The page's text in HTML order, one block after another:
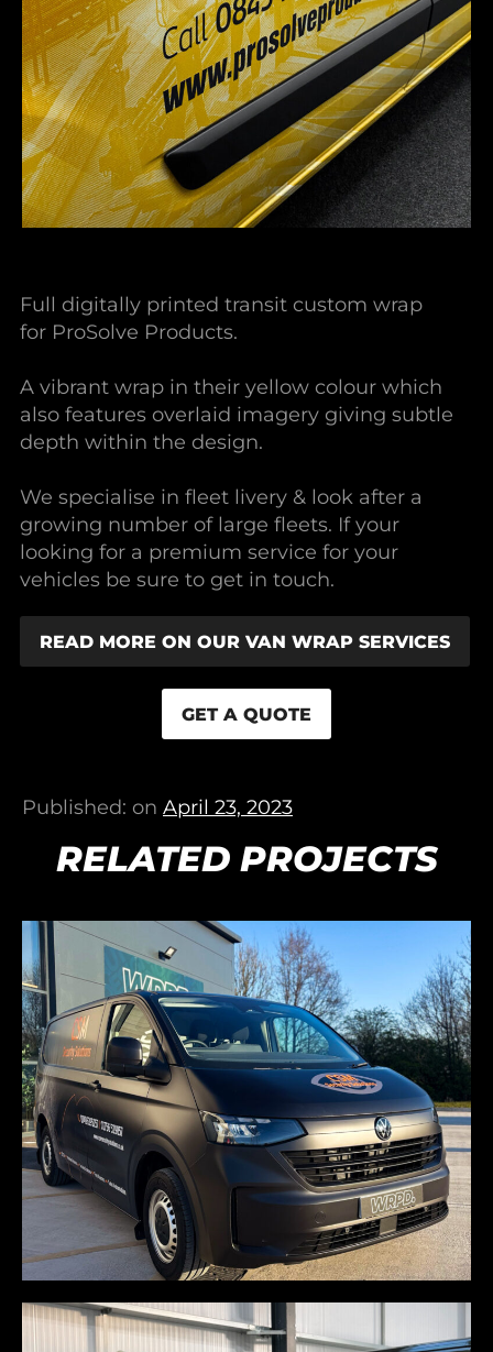
Full digitally printed transit custom wrap
for ProSolve Products.
A vibrant wrap in their yellow colour which
also features overlaid imagery giving subtle
depth within the design.
We specialise in fleet livery & look after a
growing number of large fleets. If your
looking for a premium service for your
vehicles be sure to get in touch.
READ MORE ON OUR VAN WRAP SERVICES
GET A QUOTE
Published: on April 23, 2023
RELATED PROJECTS